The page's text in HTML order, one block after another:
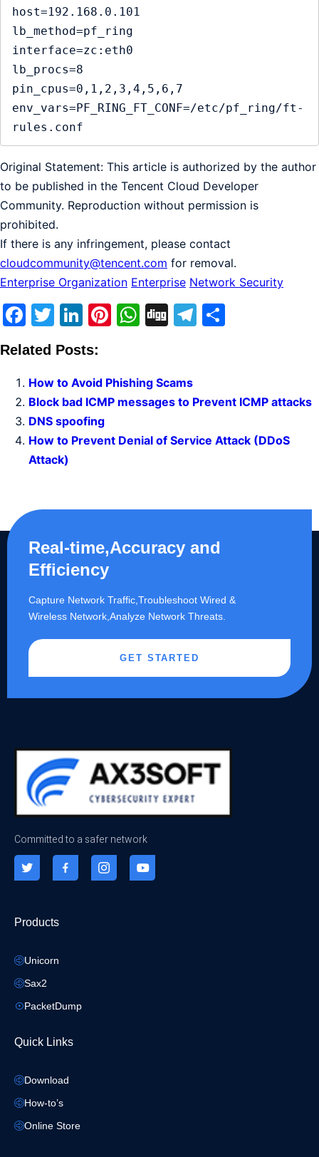
host=192.168.0.101
lb_method=pf_ring
interface=zc:eth0
lb_procs=8
pin_cpus=0,1,2,3,4,5,6,7
env_vars=PF_RING_FT_CONF=/etc/pf_ring/ft-
rules.conf
Original Statement: This article is authorized by the author
to be published in the Tencent Cloud Developer
Community. Reproduction without permission is
prohibited.
If there is any infringement, please contact
cloudcommunity@tencent.com for removal.
Enterprise Organization Enterprise Network Security
Facebook
Twitter
LinkedIn
Pinterest
WhatsApp
DiggTelegram
Related Posts:
How to Avoid Phishing Scams
Block bad ICMP messages to Prevent ICMP attacks
DNS spoofing
How to Prevent Denial of Service Attack (DDoS
Attack)
Real-time,Accuracy and
Efficiency
Capture Network Traffic,​Troubleshoot Wired &
Wireless Network,Analyze Network Threats.
GET STARTED
Committed to a safer network
Products
Unicorn
Sax2
PacketDump
Quick Links
Download
How-to’s
Online Store